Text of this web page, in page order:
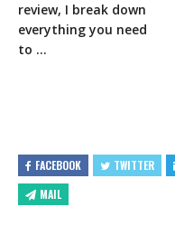
review, I break down
everything you need
to …
FACEBOOK TWITTER
MAIL